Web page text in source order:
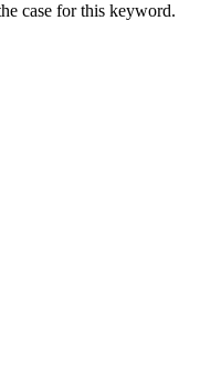
case for this keyword.